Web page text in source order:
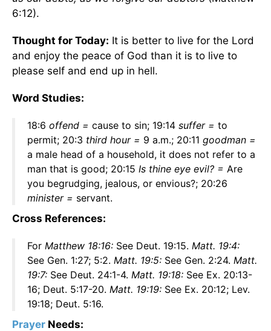
6:12).
Thought for Today: It is better to live for the Lord
and enjoy the peace of God than it is to live to
please self and end up in hell.
Word Studies:
18:6 offend = cause to sin; 19:14 suffer = to
permit; 20:3 third hour = 9 a.m.; 20:11 goodman =
a male head of a household, it does not refer to a
man that is good; 20:15 Is thine eye evil? = Are
you begrudging, jealous, or envious?; 20:26
minister = servant.
Cross References:
For Matthew 18:16: See Deut. 19:15. Matt. 19:4:
See Gen. 1:27; 5:2. Matt. 19:5: See Gen. 2:24. Matt.
19:7: See Deut. 24:1-4. Matt. 19:18: See Ex. 20:13-
16; Deut. 5:17-20. Matt. 19:19: See Ex. 20:12; Lev.
19:18; Deut. 5:16.
Prayer Needs: